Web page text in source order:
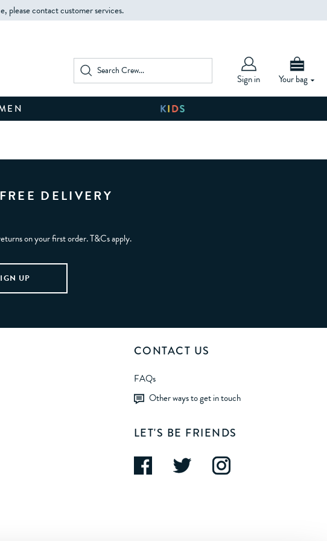
please contact customer services.
Sign in Your bag
DELIVERY
on your first order. T&Cs apply.
CONTACT US
FAQs
Other ways to get in touch
LET'S BE FRIENDS